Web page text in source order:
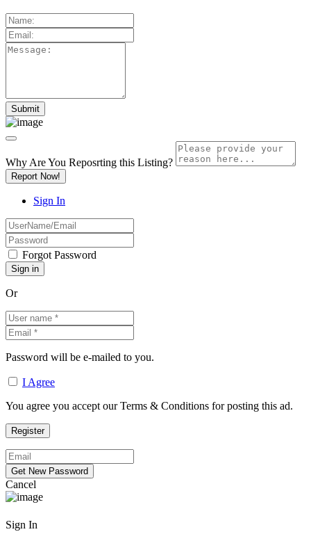
Why Are You Reposrting this Listing?
Report Now!
Sign In
Forgot Password
Or
Password will be e-mailed to you.
I Agree
You agree you accept our Terms & Conditions for posting this ad.
Cancel
Sign In